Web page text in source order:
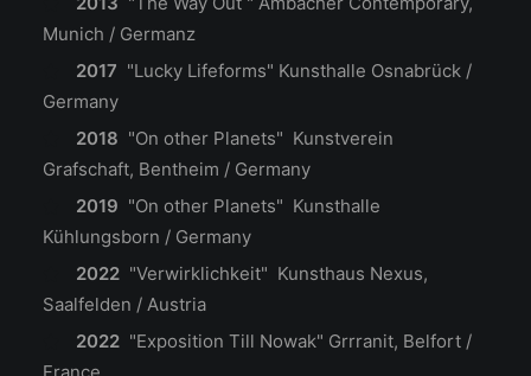
Munich / Germanz
2017 "Lucky Lifeforms" Kunsthalle Osnabrück /
Germany
2018 "On other Planets" Kunstverein
Grafschaft, Bentheim / Germany
2019 "On other Planets" Kunsthalle
Kühlungsborn / Germany
2022 "Verwirklichkeit" Kunsthaus Nexus,
Saalfelden / Austria
2022 "Exposition Till Nowak" Grrranit, Belfort /